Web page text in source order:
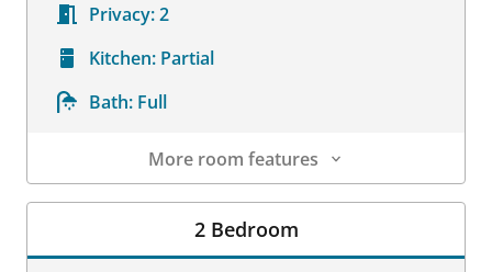
Privacy:2
Kitchen: Partial
Bath: Full
More room features
Room Details
2 Bedroom